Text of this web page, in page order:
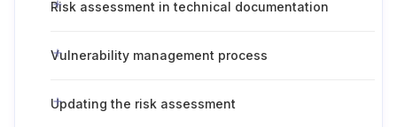
Risk assessment in technical documentation
Vulnerability management process
Updating the risk assessment